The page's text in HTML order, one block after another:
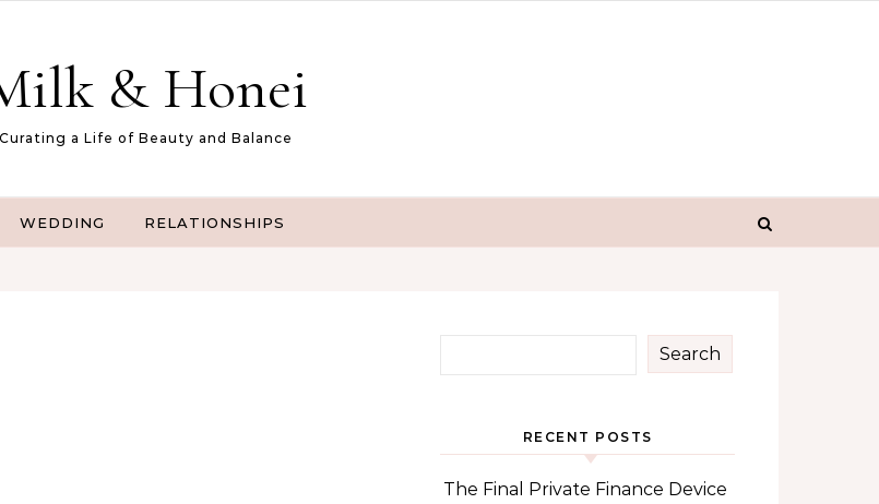
& Honei
Curating a Life of Beauty and Balance
WEDDING RELATIONSHIPS
Search
RECENT POSTS
The Final Private Finance Device